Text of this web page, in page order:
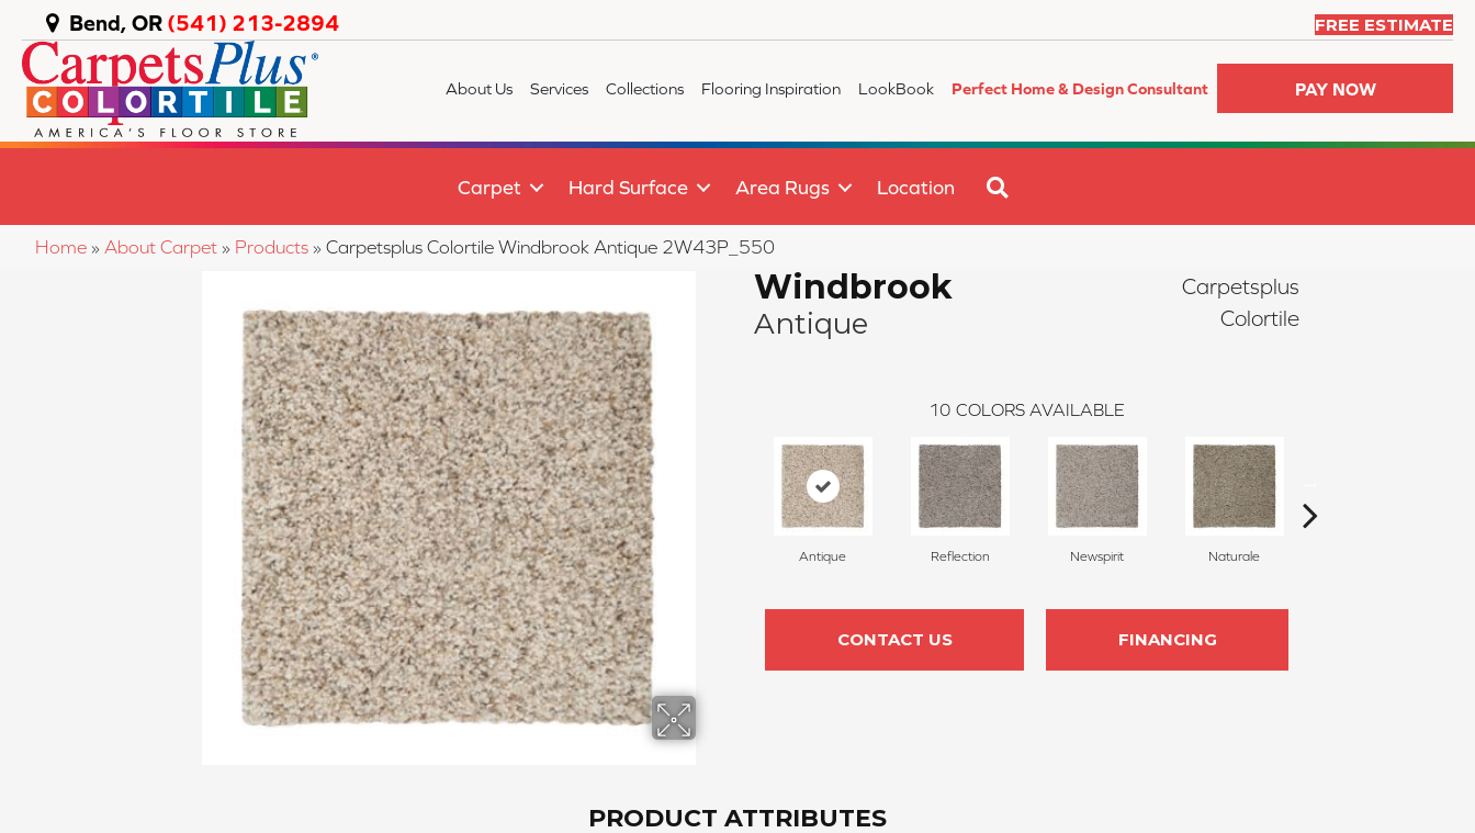
Bend, OR (541) 213-2894 FREE ESTIMATE
About Us Services Collections Flooring Inspiration LookBook Perfect Home & Design Consultant PAY NOW
Carpet Hard Surface Area Rugs Location
Home » About Carpet » Products » Carpetsplus Colortile Windbrook Antique 2W43P_550
Windbrook
Antique
Carpetsplus
Colortile
10 COLORS AVAILABLE
Antique Reflection Newspirit Naturale
CONTACT US FINANCING
PRODUCT ATTRIBUTES